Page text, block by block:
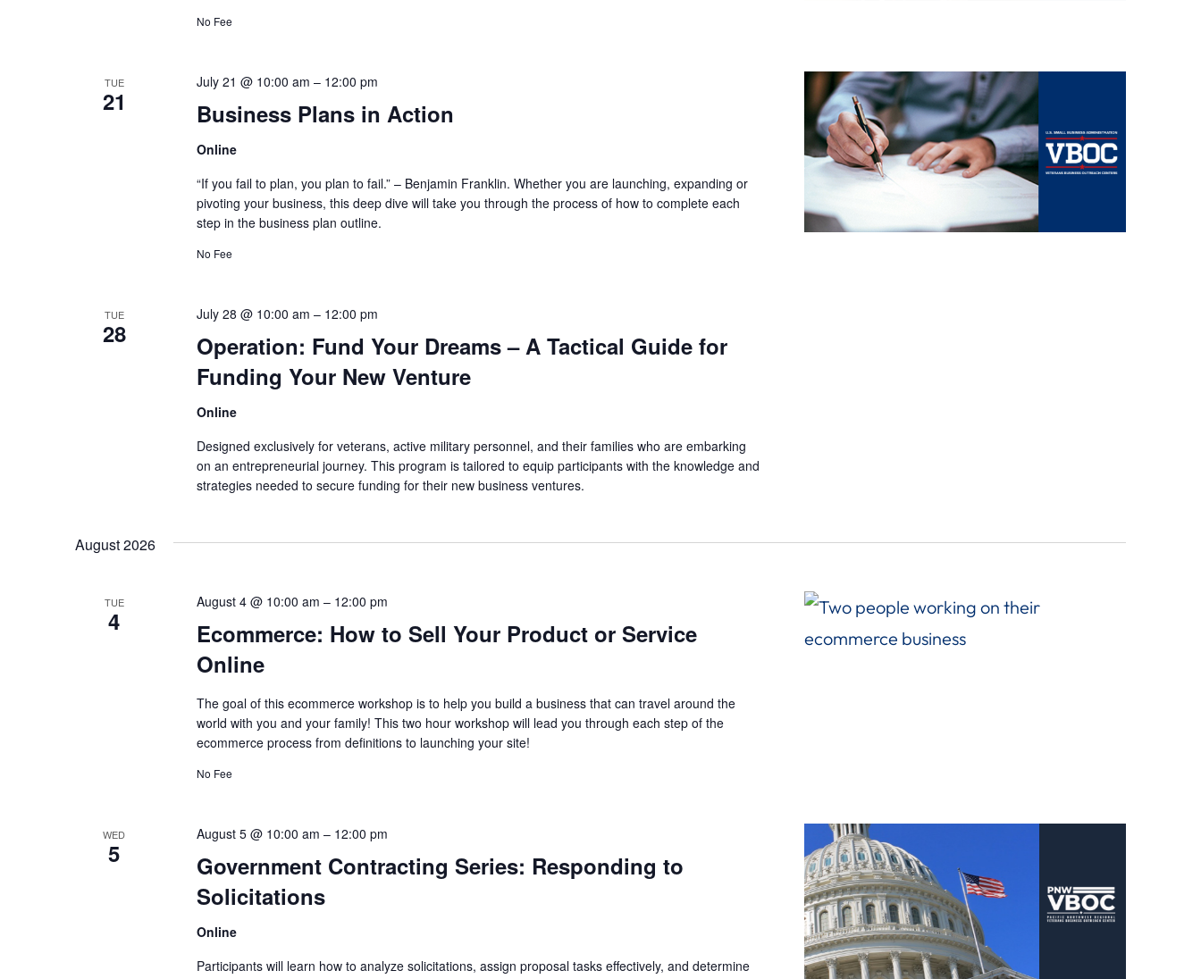
No Fee
TUE
21 Business Plans in Action
July 21 @ 10:00 am – 12:00 pm
Online
“If you fail to plan, you plan to fail.” – Benjamin Franklin. Whether you are launching, expanding or
pivoting your business, this deep dive will take you through the process of how to complete each
step in the business plan outline.
No Fee
TUE
28
Operation: Fund Your Dreams – A Tactical Guide for
Funding Your New Venture
July 28 @ 10:00 am – 12:00 pm
Online
Designed exclusively for veterans, active military personnel, and their families who are embarking
on an entrepreneurial journey. This program is tailored to equip participants with the knowledge and
strategies needed to secure funding for their new business ventures.
August 2026
TUE
4
Ecommerce: How to Sell Your Product or Service
Online
August 4 @ 10:00 am – 12:00 pm
The goal of this ecommerce workshop is to help you build a business that can travel around the
world with you and your family! This two hour workshop will lead you through each step of the
ecommerce process from definitions to launching your site!
No Fee
WED
5
Government Contracting Series: Responding to
Solicitations
August 5 @ 10:00 am – 12:00 pm
Online
Participants will learn how to analyze solicitations, assign proposal tasks effectively, and determine